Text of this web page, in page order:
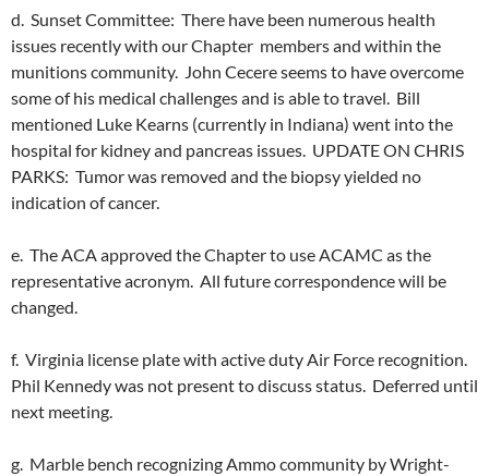
d. Sunset Committee: There have been numerous health
issues recently with our Chapter members and within the
munitions community. John Cecere seems to have overcome
some of his medical challenges and is able to travel. Bill
mentioned Luke Kearns (currently in Indiana) went into the
hospital for kidney and pancreas issues. UPDATE ON CHRIS
PARKS: Tumor was removed and the biopsy yielded no
indication of cancer.
e. The ACA approved the Chapter to use ACAMC as the
representative acronym. All future correspondence will be
changed.
f. Virginia license plate with active duty Air Force recognition.
Phil Kennedy was not present to discuss status. Deferred until
next meeting.
g. Marble bench recognizing Ammo community by Wright-